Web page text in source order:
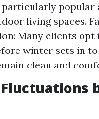
particularly popular
living spaces.
Many clients opt
winter sets in
clean and